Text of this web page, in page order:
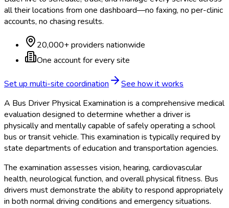
all their locations from one dashboard—no faxing, no per-clinic
accounts, no chasing results.
20,000+ providers nationwide
One account for every site
Set up multi-site coordination
See how it works
A Bus Driver Physical Examination is a comprehensive medical
evaluation designed to determine whether a driver is
physically and mentally capable of safely operating a school
bus or transit vehicle. This examination is typically required by
state departments of education and transportation agencies.
The examination assesses vision, hearing, cardiovascular
health, neurological function, and overall physical fitness. Bus
drivers must demonstrate the ability to respond appropriately
in both normal driving conditions and emergency situations.